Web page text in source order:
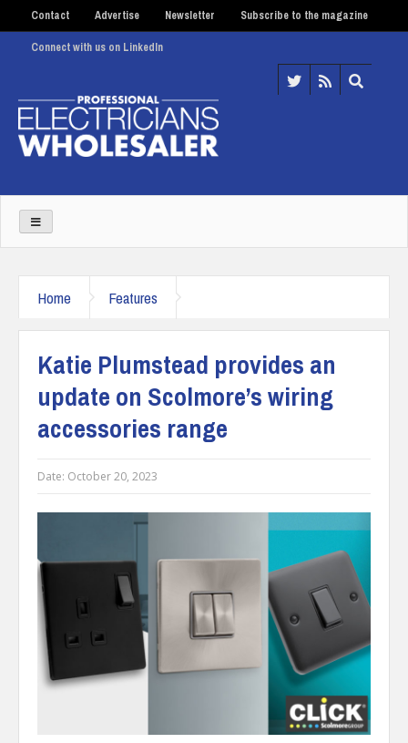
Contact Advertise Newsletter Subscribe to the magazine
Connect with us on LinkedIn
Home Features
Katie Plumstead provides an
update on Scolmore’s wiring
accessories range
Date: October 20, 2023